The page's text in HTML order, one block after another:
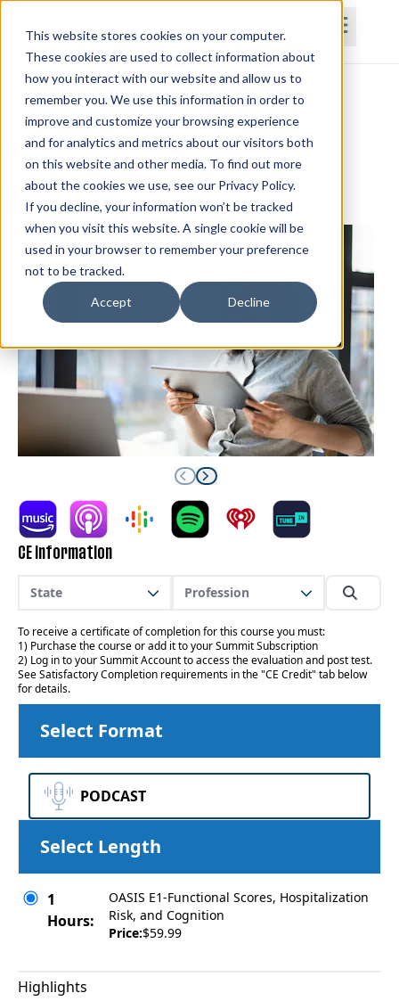
This website stores cookies on your computer.
These cookies are used to collect information about
how you interact with our website and allow us to
remember you. We use this information in order to
improve and customize your browsing experience
and for analytics and metrics about our visitors both
on this website and other media. To find out more
about the cookies we use, see our Privacy Policy.
If you decline, your information won’t be tracked
when you visit this website. A single cookie will be
used in your browser to remember your preference
not to be tracked.
Accept Decline
HomeCoursesSubscriptionsTeams
OASIS E1-Functional Scores,
Hospitalization Risk, and Cognition
Andrew Morgan, PT, DPT, MBA, COS-C
CE Information
State Profession
To receive a certificate of completion for this course you must:
1) Purchase the course or add it to your Summit Subscription
2) Log in to your Summit Account to access the evaluation and post test.
See Satisfactory Completion requirements in the "CE Credit" tab below
for details.
Select Format
PODCAST
Select Length
1
Hours:
OASIS E1-Functional Scores, Hospitalization
Risk, and Cognition
Price:$59.99
Highlights